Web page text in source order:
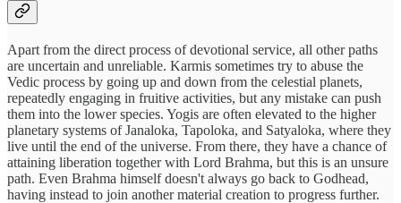
Apart from the direct process of devotional service, all other paths
are uncertain and unreliable. Karmis sometimes try to abuse the
Vedic process by going up and down from the celestial planets,
repeatedly engaging in fruitive activities, but any mistake can push
them into the lower species. Yogis are often elevated to the higher
planetary systems of Janaloka, Tapoloka, and Satyaloka, where they
live until the end of the universe. From there, they have a chance of
attaining liberation together with Lord Brahma, but this is an unsure
path. Even Brahma himself doesn't always go back to Godhead,
having instead to join another material creation to progress further.